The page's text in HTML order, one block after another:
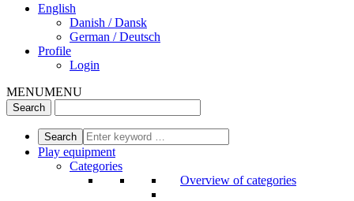
English
Danish / Dansk
German / Deutsch
Profile
Login
MENUMENU
Play equipment
Categories
Overview of categories